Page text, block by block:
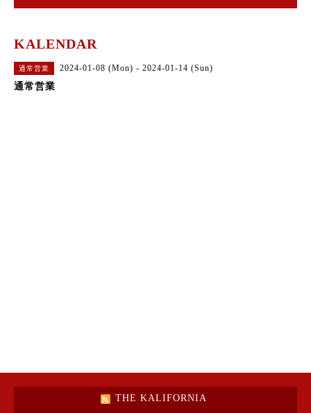
KALENDAR
通常営業 2024-01-08 (Mon) - 2024-01-14 (Sun)
通常営業
THE KALIFORNIA